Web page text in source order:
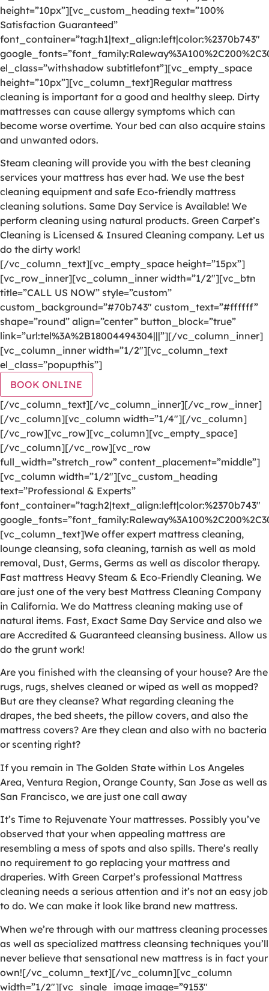
height=”10px”][vc_custom_heading text=”100%
Satisfaction Guaranteed”
font_container=”tag:h1|text_align:left|color:%2370b743″
el_class=”withshadow subtitlefont”][vc_empty_space
height=”10px”][vc_column_text]Regular mattress
cleaning is important for a good and healthy sleep. Dirty
mattresses can cause allergy symptoms which can
become worse overtime. Your bed can also acquire stains
and unwanted odors.
Steam cleaning will provide you with the best cleaning
services your mattress has ever had. We use the best
cleaning equipment and safe Eco-friendly mattress
cleaning solutions. Same Day Service is Available! We
perform cleaning using natural products. Green Carpet’s
Cleaning is Licensed & Insured Cleaning company. Let us
do the dirty work!
[/vc_column_text][vc_empty_space height=”15px”]
[vc_row_inner][vc_column_inner width=”1/2″][vc_btn
title=”CALL US NOW” style=”custom”
custom_background=”#70b743″ custom_text=”#ffffff”
shape=”round” align=”center” button_block=”true”
link=”url:tel%3A%2B18004494304|||”][/vc_column_inner]
[vc_column_inner width=”1/2″][vc_column_text
el_class=”popupthis”]
BOOK ONLINE
[/vc_column_text][/vc_column_inner][/vc_row_inner]
[/vc_column][vc_column width=”1/4″][/vc_column]
[/vc_row][vc_row][vc_column][vc_empty_space]
[/vc_column][/vc_row][vc_row
full_width=”stretch_row” content_placement=”middle”]
[vc_column width=”1/2″][vc_custom_heading
text=”Professional & Experts”
font_container=”tag:h2|text_align:left|color:%2370b743″
[vc_column_text]We offer expert mattress cleaning,
lounge cleansing, sofa cleaning, tarnish as well as mold
removal, Dust, Germs, Germs as well as discolor therapy.
Fast mattress Heavy Steam & Eco-Friendly Cleaning. We
are just one of the very best Mattress Cleaning Company
in California. We do Mattress cleaning making use of
natural items. Fast, Exact Same Day Service and also we
are Accredited & Guaranteed cleansing business. Allow us
do the grunt work!
Are you finished with the cleansing of your house? Are the
rugs, rugs, shelves cleaned or wiped as well as mopped?
But are they cleanse? What regarding cleaning the
drapes, the bed sheets, the pillow covers, and also the
mattress covers? Are they clean and also with no bacteria
or scenting right?
If you remain in The Golden State within Los Angeles
Area, Ventura Region, Orange County, San Jose as well as
San Francisco, we are just one call away
It’s Time to Rejuvenate Your mattresses. Possibly you’ve
observed that your when appealing mattress are
resembling a mess of spots and also spills. There’s really
no requirement to go replacing your mattress and
draperies. With Green Carpet’s professional Mattress
cleaning needs a serious attention and it’s not an easy job
to do. We can make it look like brand new mattress.
When we’re through with our mattress cleaning processes
as well as specialized mattress cleansing techniques you’ll
never believe that sensational new mattress is in fact your
own![/vc_column_text][/vc_column][vc_column
width=”1/2″][vc_single_image image=”9153″